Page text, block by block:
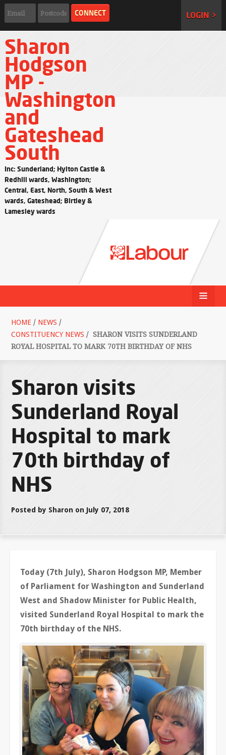
LOGIN >
Sharon
Hodgson
MP -
Washington
and
Gateshead
South
Inc: Sunderland; Hylton Castle &
Redhill wards, Washington;
Central, East, North, South & West
wards, Gateshead; Birtley &
Lamesley wards
HOME / NEWS /
CONSTITUENCY NEWS / SHARON VISITS SUNDERLAND
ROYAL HOSPITAL TO MARK 70TH BIRTHDAY OF NHS
Sharon visits
Sunderland Royal
Hospital to mark
70th birthday of
NHS
Posted by Sharon on July 07, 2018
Today (7th July), Sharon Hodgson MP, Member
of Parliament for Washington and Sunderland
West and Shadow Minister for Public Health,
visited Sunderland Royal Hospital to mark the
70th birthday of the NHS.